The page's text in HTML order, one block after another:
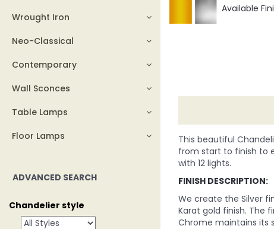
Wrought Iron
Neo-Classical
Contemporary
Wall Sconces
Table Lamps
Floor Lamps
ADVANCED SEARCH
Chandelier style
Available
This beautiful
from start to finish to
with 12 lights.
FINISH DESCRIPTION:
We create the Silver
Karat gold finish. The
Chrome maintains its